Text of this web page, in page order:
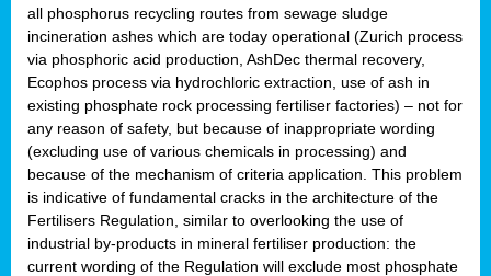
all phosphorus recycling routes from sewage sludge
incineration ashes which are today operational (Zurich process
via phosphoric acid production, AshDec thermal recovery,
Ecophos process via hydrochloric extraction, use of ash in
existing phosphate rock processing fertiliser factories) – not for
any reason of safety, but because of inappropriate wording
(excluding use of various chemicals in processing) and
because of the mechanism of criteria application. This problem
is indicative of fundamental cracks in the architecture of the
Fertilisers Regulation, similar to overlooking the use of
industrial by-products in mineral fertiliser production: the
current wording of the Regulation will exclude most phosphate